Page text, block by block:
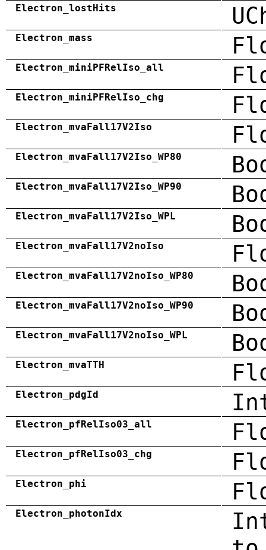
Electron_lostHits
Electron_mass
Electron_miniPFRelIso_all
Electron_miniPFRelIso_chg
Electron_mvaFall17V2Iso
Electron_mvaFall17V2Iso_WP80
Electron_mvaFall17V2Iso_WP90
Electron_mvaFall17V2Iso_WPL
Electron_mvaFall17V2noIso
Electron_mvaFall17V2noIso_WP80
Electron_mvaFall17V2noIso_WP90
Electron_mvaFall17V2noIso_WPL
Electron_mvaTTH
Electron_pdgId
Electron_pfRelIso03_all
Electron_pfRelIso03_chg
Electron_phi
Electron_photonIdx